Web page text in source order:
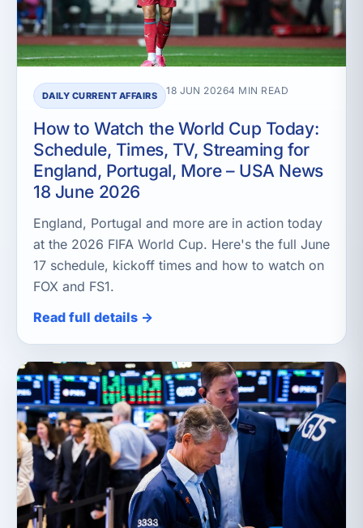
DAILY CURRENT AFFAIRS 18 JUN 20264 MIN READ
How to Watch the World Cup Today:
Schedule, Times, TV, Streaming for
England, Portugal, More – USA News
18 June 2026
England, Portugal and more are in action today
at the 2026 FIFA World Cup. Here's the full June
17 schedule, kickoff times and how to watch on
FOX and FS1.
Read full details →